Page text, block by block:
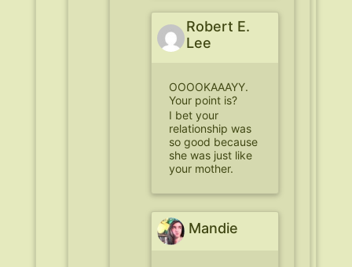
Robert E.
Lee
OOOOKAAAYY.
Your point is?
I bet your
relationship was
so good because
she was just like
your mother.
Mandie